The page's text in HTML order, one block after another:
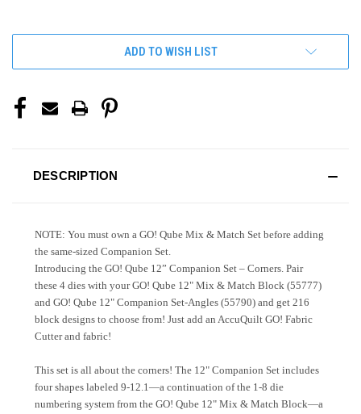
ADD TO WISH LIST
DESCRIPTION
NOTE: You must own a GO! Qube Mix & Match Set before adding
the same-sized Companion Set.
Introducing the GO! Qube 12” Companion Set – Corners. Pair
these 4 dies with your GO! Qube 12" Mix & Match Block (55777)
and GO! Qube 12" Companion Set-Angles (55790) and get 216
block designs to choose from! Just add an AccuQuilt GO! Fabric
Cutter and fabric!
This set is all about the corners! The 12" Companion Set includes
four shapes labeled 9-12.1—a continuation of the 1-8 die
numbering system from the GO! Qube 12" Mix & Match Block—a